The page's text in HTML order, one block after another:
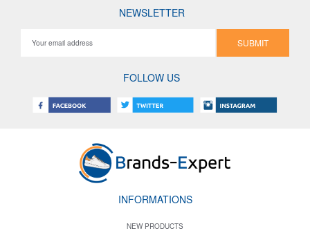
NEWSLETTER
SUBMIT
FOLLOW US
INFORMATIONS
NEW PRODUCTS